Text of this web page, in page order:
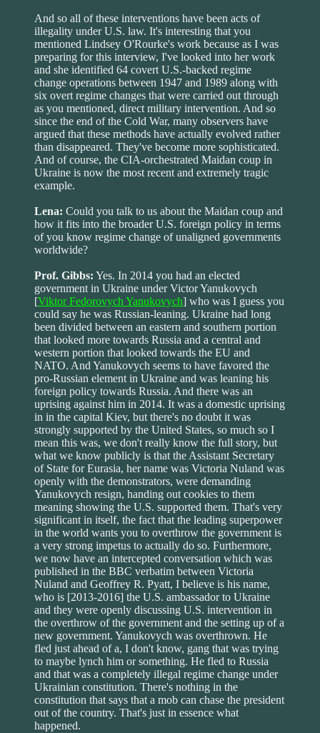
And so all of these interventions have been acts of
illegality under U.S. law. It's interesting that you
mentioned Lindsey O'Rourke's work because as I was
preparing for this interview, I've looked into her work
and she identified 64 covert U.S.-backed regime
change operations between 1947 and 1989 along with
six overt regime changes that were carried out through
as you mentioned, direct military intervention. And so
since the end of the Cold War, many observers have
argued that these methods have actually evolved rather
than disappeared. They've become more sophisticated.
And of course, the CIA-orchestrated Maidan coup in
Ukraine is now the most recent and extremely tragic
example.
Lena: Could you talk to us about the Maidan coup and
how it fits into the broader U.S. foreign policy in terms
of you know regime change of unaligned governments
worldwide?
Prof. Gibbs: Yes. In 2014 you had an elected
government in Ukraine under Victor Yanukovych
[Viktor Fedorovych Yanukovych] who was I guess you
could say he was Russian-leaning. Ukraine had long
been divided between an eastern and southern portion
that looked more towards Russia and a central and
western portion that looked towards the EU and
NATO. And Yanukovych seems to have favored the
pro-Russian element in Ukraine and was leaning his
foreign policy towards Russia. And there was an
uprising against him in 2014. It was a domestic uprising
in in the capital Kiev, but there's no doubt it was
strongly supported by the United States, so much so I
mean this was, we don't really know the full story, but
what we know publicly is that the Assistant Secretary
of State for Eurasia, her name was Victoria Nuland was
openly with the demonstrators, were demanding
Yanukovych resign, handing out cookies to them
meaning showing the U.S. supported them. That's very
significant in itself, the fact that the leading superpower
in the world wants you to overthrow the government is
a very strong impetus to actually do so. Furthermore,
we now have an intercepted conversation which was
published in the BBC verbatim between Victoria
Nuland and Geoffrey R. Pyatt, I believe is his name,
who is [2013-2016] the U.S. ambassador to Ukraine
and they were openly discussing U.S. intervention in
the overthrow of the government and the setting up of a
new government. Yanukovych was overthrown. He
fled just ahead of a, I don't know, gang that was trying
to maybe lynch him or something. He fled to Russia
and that was a completely illegal regime change under
Ukrainian constitution. There's nothing in the
constitution that says that a mob can chase the president
out of the country. That's just in essence what
happened.